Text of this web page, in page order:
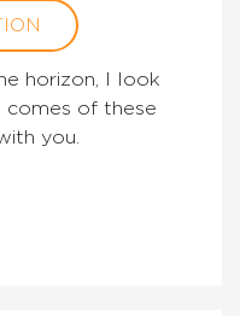
horizon, I look
comes of these
you.